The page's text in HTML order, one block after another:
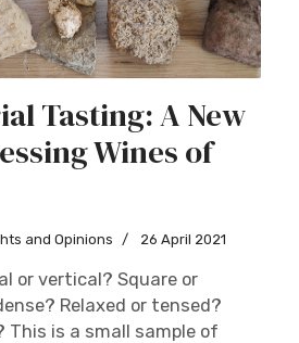
Tasting: A New
Wines of
and Opinions 26 April 2021
or vertical? Square or
Relaxed or tensed?
This is a small sample of